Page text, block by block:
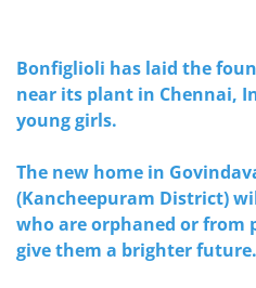
Bonfiglioli has laid the
near its plant in Chennai,
young girls.
The new home in
(Kancheepuram District)
who are orphaned or from
give them a brighter future.